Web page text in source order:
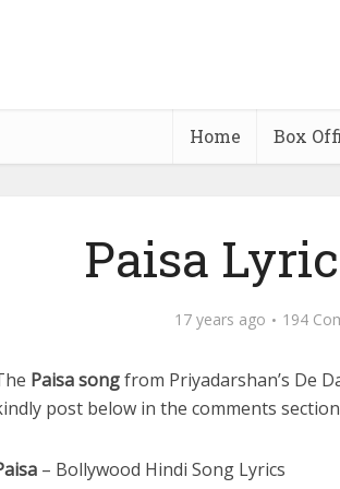
Home Box
Paisa
17 years ago 194
Paisa songfrom Priyadarshan’s De
post below in the comments
– Bollywood Hindi Song Lyrics